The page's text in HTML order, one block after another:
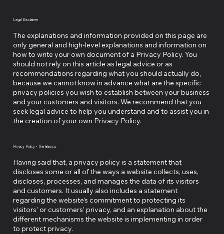
Legal Disclaimer
The explanations and information provided on this page are
only general and high-level explanations and information on
how to write your own document of a Privacy Policy. You
should not rely on this article as legal advice or as
recommendations regarding what you should actually do,
because we cannot know in advance what are the specific
privacy policies you wish to establish between your business
and your customers and visitors. We recommend that you
seek legal advice to help you understand and to assist you in
the creation of your own Privacy Policy.
Privacy Policy - The Basics
Having said that, a privacy policy is a statement that
discloses some or all of the ways a website collects, uses,
discloses, processes, and manages the data of its visitors
and customers. It usually also includes a statement
regarding the website’s commitment to protecting its
visitors’ or customers’ privacy, and an explanation about the
different mechanisms the website is implementing in order
to protect privacy.